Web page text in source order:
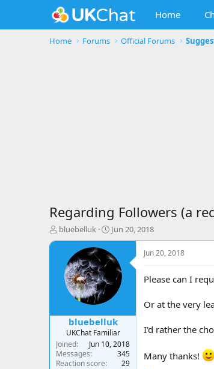
Home
Home Forums Official Forums
Regarding Followers (a
T
h
a
e
r
bluebelluk
S
t
r
d
a
e
Jun 20, 2018
bluebelluk
UKChat Familiar
Joined
Jun 10, 2018
Messages
345
Reaction score
29
Jun 20, 2018
Please can I
Or at the very
I'd rather the
Many thanks!